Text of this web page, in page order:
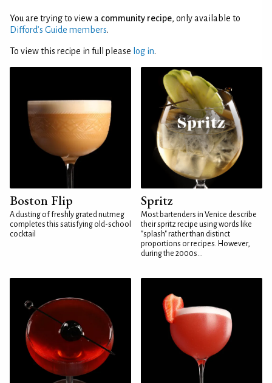
You are trying to view a community recipe, only available to
Difford’s Guide members.
To view this recipe in full please log in.
Boston Flip
A dusting of freshly grated nutmeg
completes this satisfying old-school
cocktail
Spritz
Most bartenders in Venice describe
their spritz recipe using words like
"splash" rather than distinct
proportions or recipes. However,
during the 2000s...